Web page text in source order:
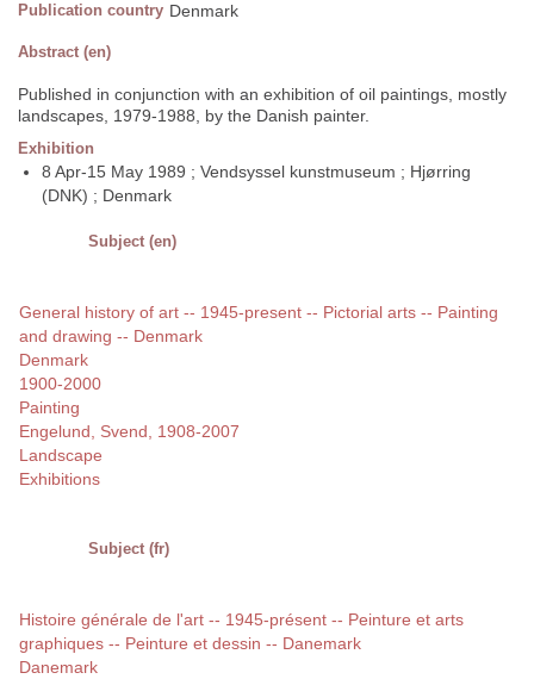
Publication country Denmark
Abstract (en)
Published in conjunction with an exhibition of oil paintings, mostly
landscapes, 1979-1988, by the Danish painter.
Exhibition
8 Apr-15 May 1989 ; Vendsyssel kunstmuseum ; Hjørring
(DNK) ; Denmark
Subject (en)
General history of art -- 1945-present -- Pictorial arts -- Painting
and drawing -- Denmark
Denmark
1900-2000
Painting
Engelund, Svend, 1908-2007
Landscape
Exhibitions
Subject (fr)
Histoire générale de l'art -- 1945-présent -- Peinture et arts
graphiques -- Peinture et dessin -- Danemark
Danemark